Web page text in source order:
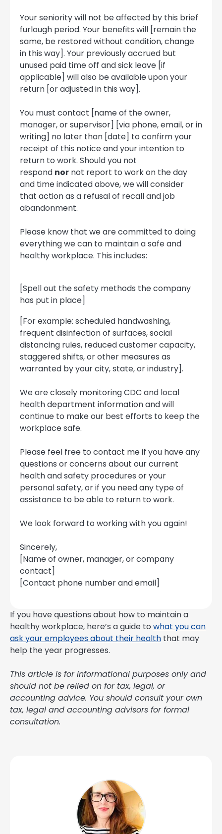
Your seniority will not be affected by this brief
furlough period. Your benefits will [remain the
same, be restored without condition, change
in this way]. Your previously accrued but
unused paid time off and sick leave [if
applicable] will also be available upon your
return [or adjusted in this way].
You must contact [name of the owner,
manager, or supervisor] [via phone, email, or in
writing] no later than [date] to confirm your
receipt of this notice and your intention to
return to work. Should you not
respond nor not report to work on the day
and time indicated above, we will consider
that action as a refusal of recall and job
abandonment.
Please know that we are committed to doing
everything we can to maintain a safe and
healthy workplace. This includes:
[Spell out the safety methods the company
has put in place]
[For example: scheduled handwashing,
frequent disinfection of surfaces, social
distancing rules, reduced customer capacity,
staggered shifts, or other measures as
warranted by your city, state, or industry].
We are closely monitoring CDC and local
health department information and will
continue to make our best efforts to keep the
workplace safe.
Please feel free to contact me if you have any
questions or concerns about our current
health and safety procedures or your
personal safety, or if you need any type of
assistance to be able to return to work.
We look forward to working with you again!
Sincerely,
[Name of owner, manager, or company
contact]
[Contact phone number and email]
If you have questions about how to maintain a
healthy workplace, here’s a guide to what you can
ask your employees about their health that may
help the year progresses.
This article is for informational purposes only and
should not be relied on for tax, legal, or
accounting advice. You should consult your own
tax, legal and accounting advisors for formal
consultation.